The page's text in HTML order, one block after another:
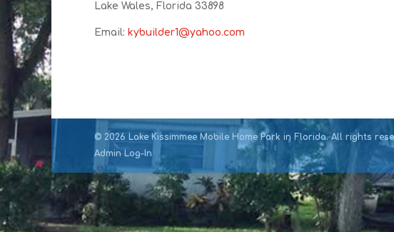
Lake Wales, Florida 33898
Email: kybuilder1@yahoo.com
© 2026 Lake Kissimmee Mobile Home Park in Florida. All rights
Admin Log-In